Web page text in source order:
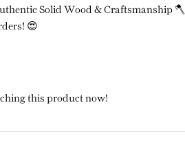
Solid Wood & Craftsmanship 🪓
😍
this product now!